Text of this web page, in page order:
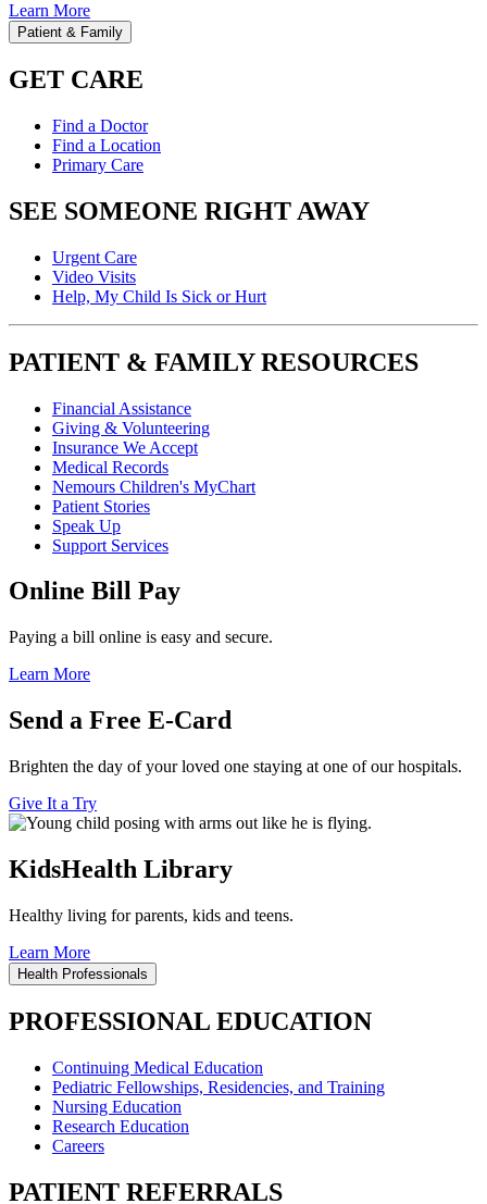
Learn More
Patient & Family
GET CARE
Find a Doctor
Find a Location
Primary Care
SEE SOMEONE RIGHT AWAY
Urgent Care
Video Visits
Help, My Child Is Sick or Hurt
PATIENT & FAMILY RESOURCES
Financial Assistance
Giving & Volunteering
Insurance We Accept
Medical Records
Nemours Children's MyChart
Patient Stories
Speak Up
Support Services
Online Bill Pay
Paying a bill online is easy and secure.
Learn More
Send a Free E-Card
Brighten the day of your loved one staying at one of our hospitals.
Give It a Try
KidsHealth Library
Healthy living for parents, kids and teens.
Learn More
Health Professionals
PROFESSIONAL EDUCATION
Continuing Medical Education
Pediatric Fellowships, Residencies, and Training
Nursing Education
Research Education
Careers
PATIENT REFERRALS